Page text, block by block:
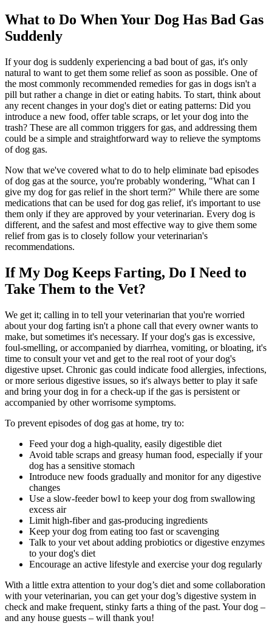
What to Do When Your Dog Has Bad Gas
Suddenly
If your dog is suddenly experiencing a bad bout of gas, it's only
natural to want to get them some relief as soon as possible. One of
the most commonly recommended remedies for gas in dogs isn't a
pill but rather a change in diet or eating habits. To start, think about
any recent changes in your dog's diet or eating patterns: Did you
introduce a new food, offer table scraps, or let your dog into the
trash? These are all common triggers for gas, and addressing them
could be a simple and straightforward way to relieve the symptoms
of dog gas.
Now that we've covered what to do to help eliminate bad episodes
of dog gas at the source, you're probably wondering, "What can I
give my dog for gas relief in the short term?" While there are some
medications that can be used for dog gas relief, it's important to use
them only if they are approved by your veterinarian. Every dog is
different, and the safest and most effective way to give them some
relief from gas is to closely follow your veterinarian's
recommendations.
If My Dog Keeps Farting, Do I Need to
Take Them to the Vet?
We get it; calling in to tell your veterinarian that you're worried
about your dog farting isn't a phone call that every owner wants to
make, but sometimes it's necessary. If your dog's gas is excessive,
foul-smelling, or accompanied by diarrhea, vomiting, or bloating, it's
time to consult your vet and get to the real root of your dog's
digestive upset. Chronic gas could indicate food allergies, infections,
or more serious digestive issues, so it's always better to play it safe
and bring your dog in for a check-up if the gas is persistent or
accompanied by other worrisome symptoms.
To prevent episodes of dog gas at home, try to:
Feed your dog a high-quality, easily digestible diet
Avoid table scraps and greasy human food, especially if your
dog has a sensitive stomach
Introduce new foods gradually and monitor for any digestive
changes
Use a slow-feeder bowl to keep your dog from swallowing
excess air
Limit high-fiber and gas-producing ingredients
Keep your dog from eating too fast or scavenging
Talk to your vet about adding probiotics or digestive enzymes
to your dog's diet
Encourage an active lifestyle and exercise your dog regularly
With a little extra attention to your dog’s diet and some collaboration
with your veterinarian, you can get your dog’s digestive system in
check and make frequent, stinky farts a thing of the past. Your dog –
and any house guests – will thank you!